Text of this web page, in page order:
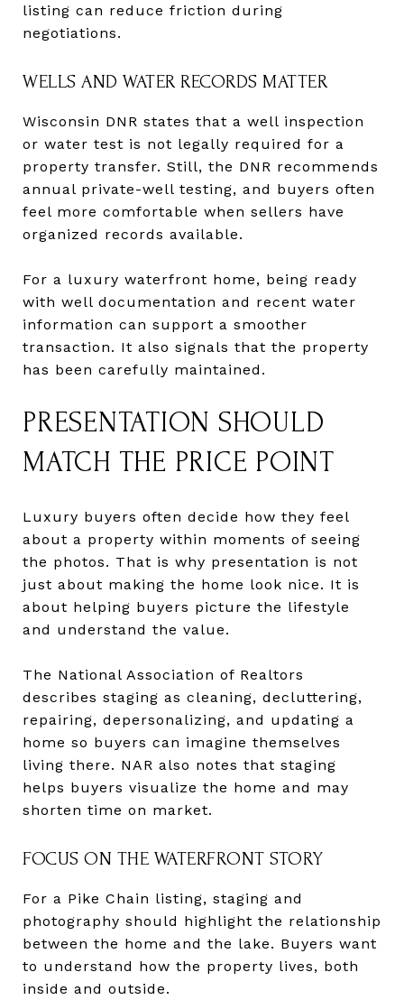
listing can reduce friction during
negotiations.
WELLS AND WATER RECORDS MATTER
Wisconsin DNR states that a well inspection
or water test is not legally required for a
property transfer. Still, the DNR recommends
annual private-well testing, and buyers often
feel more comfortable when sellers have
organized records available.
For a luxury waterfront home, being ready
with well documentation and recent water
information can support a smoother
transaction. It also signals that the property
has been carefully maintained.
PRESENTATION SHOULD
MATCH THE PRICE POINT
Luxury buyers often decide how they feel
about a property within moments of seeing
the photos. That is why presentation is not
just about making the home look nice. It is
about helping buyers picture the lifestyle
and understand the value.
The National Association of Realtors
describes staging as cleaning, decluttering,
repairing, depersonalizing, and updating a
home so buyers can imagine themselves
living there. NAR also notes that staging
helps buyers visualize the home and may
shorten time on market.
FOCUS ON THE WATERFRONT STORY
For a Pike Chain listing, staging and
photography should highlight the relationship
between the home and the lake. Buyers want
to understand how the property lives, both
inside and outside.